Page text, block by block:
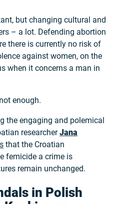
but changing cultural and
– a lot. Defending abortion
there is currently no risk of
against women, on the
when it concerns a man in
enough.
the engaging and polemical
researcherJana
that the Croatian
femicide a crime is
remain unchanged.
in Polish